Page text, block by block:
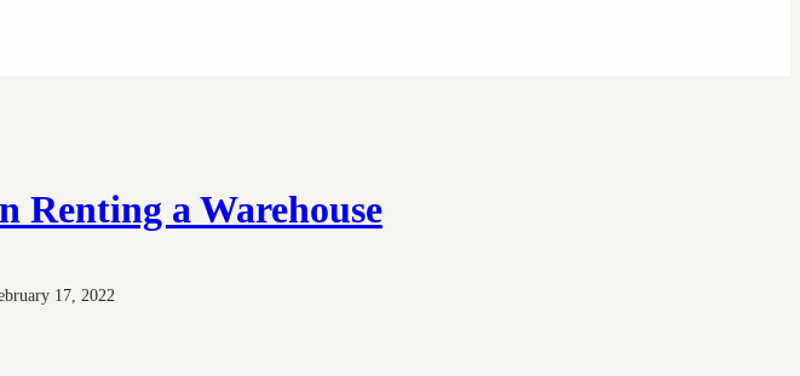
Renting a Warehouse
17, 2022